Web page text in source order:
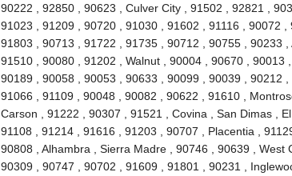
90222 , 92850 , 90623 , Culver City , 91502 , 92821 ,
91023 , 91209 , 90720 , 91030 , 91602 , 91116 , 90072
91803 , 90713 , 91722 , 91735 , 90712 , 90755 , 90233 ,
91510 , 90080 , 91202 , Walnut , 90004 , 90670 , 90013
90189 , 90058 , 90053 , 90633 , 90099 , 90039 , 90212
91066 , 91109 , 90048 , 90082 , 90622 , 91610 ,
Carson , 91222 , 90307 , 91521 , Covina , San Dimas ,
91108 , 91214 , 91616 , 91203 , 90707 , Placentia ,
90808 , Alhambra , Sierra Madre , 90746 , 90639 , West
90309 , 90747 , 90702 , 91609 , 91801 , 90231 ,